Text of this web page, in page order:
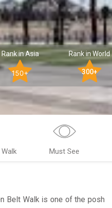
Rank in Asia
150+
Rank in World
300+
Must See
Belt Walk is one of the posh